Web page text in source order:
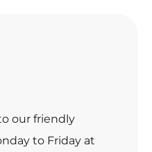
our friendly
to Friday at